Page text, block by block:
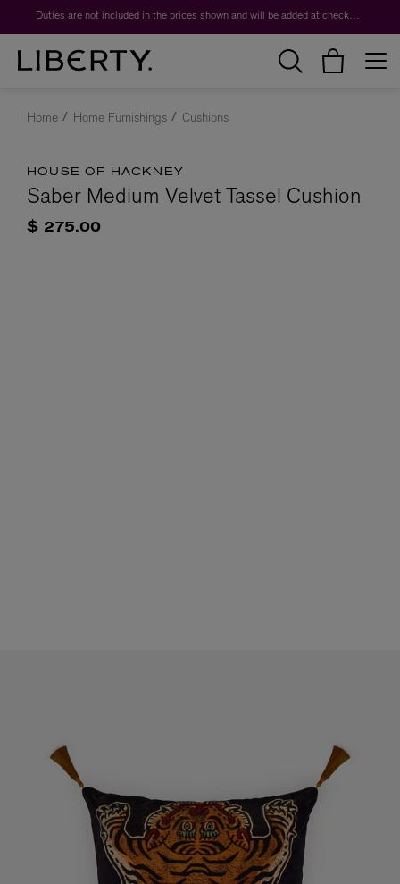
Duties are not included in the prices shown and will be added at checkout.
Home Home Furnishings Cushions
HOUSE OF HACKNEY
Saber Medium Velvet Tassel Cushion
$ 275.00